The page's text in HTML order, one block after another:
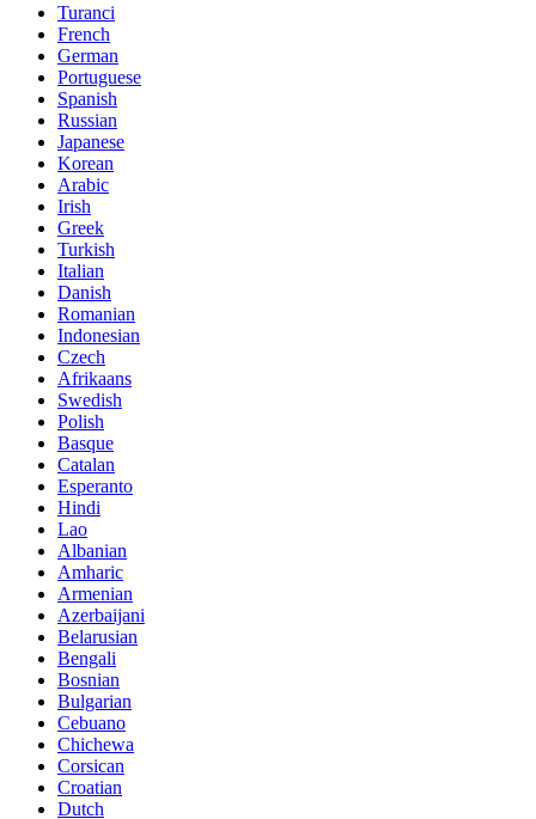
Turanci
French
German
Portuguese
Spanish
Russian
Japanese
Korean
Arabic
Irish
Greek
Turkish
Italian
Danish
Romanian
Indonesian
Czech
Afrikaans
Swedish
Polish
Basque
Catalan
Esperanto
Hindi
Lao
Albanian
Amharic
Armenian
Azerbaijani
Belarusian
Bengali
Bosnian
Bulgarian
Cebuano
Chichewa
Corsican
Croatian
Dutch